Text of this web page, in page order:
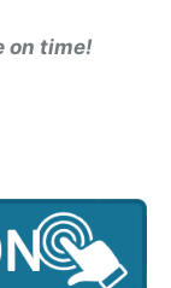
on time!